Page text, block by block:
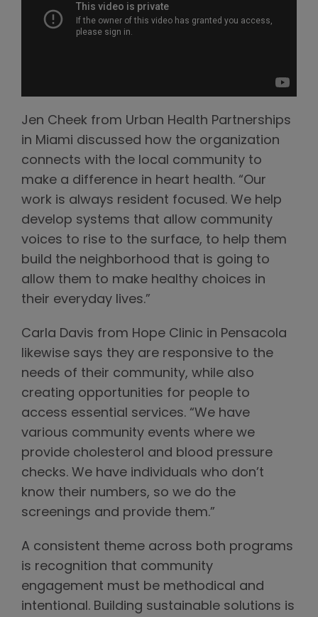
Jen Cheek from Urban Health Partnerships
in Miami discussed how the organization
connects with the local community to
make a difference in heart health. “Our
work is always resident focused. We help
develop systems that allow community
voices to rise to the surface, to help them
build the neighborhood that is going to
allow them to make healthy choices in
their everyday lives.”
Carla Davis from Hope Clinic in Pensacola
likewise says they are responsive to the
needs of their community, while also
creating opportunities for people to
access essential services. “We have
various community events where we
provide cholesterol and blood pressure
checks. We have individuals who don’t
know their numbers, so we do the
screenings and provide them.”
A consistent theme across both programs
is recognition that community
engagement must be methodical and
intentional. Building sustainable solutions is